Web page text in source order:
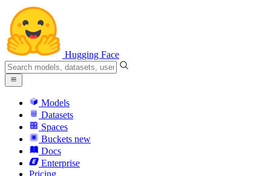
Hugging Face
Models
Datasets
Spaces
Buckets new
Docs
Enterprise